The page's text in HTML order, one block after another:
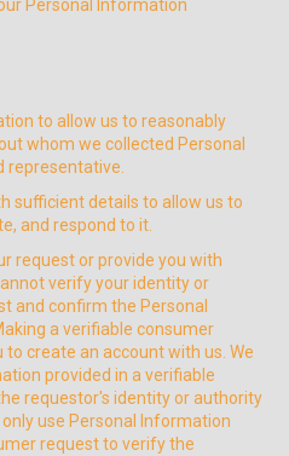
Personal Information
to allow us to reasonably
whom we collected Personal
representative.
sufficient details to allow us to
and respond to it.
request or provide you with
verify your identity or
and confirm the Personal
a verifiable consumer
create an account with us. We
provided in a verifiable
requestor's identity or authority
use Personal Information
request to verify the